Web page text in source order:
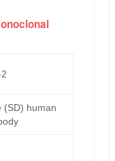
(SD) human